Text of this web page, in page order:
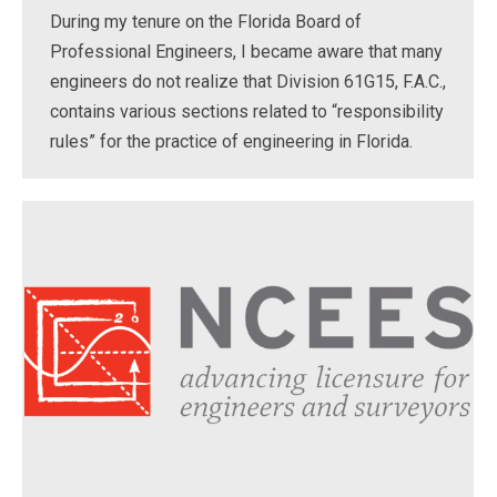
During my tenure on the Florida Board of
Professional Engineers, I became aware that many
engineers do not realize that Division 61G15, F.A.C.,
contains various sections related to “responsibility
rules” for the practice of engineering in Florida.